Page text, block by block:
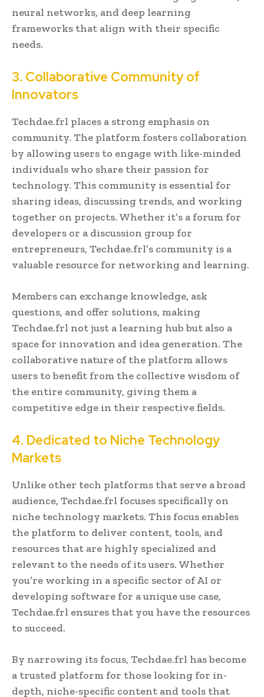
neural networks, and deep learning
frameworks that align with their specific
needs.
3. Collaborative Community of
Innovators
Techdae.frl places a strong emphasis on
community. The platform fosters collaboration
by allowing users to engage with like-minded
individuals who share their passion for
technology. This community is essential for
sharing ideas, discussing trends, and working
together on projects. Whether it’s a forum for
developers or a discussion group for
entrepreneurs, Techdae.frl’s community is a
valuable resource for networking and learning.
Members can exchange knowledge, ask
questions, and offer solutions, making
Techdae.frl not just a learning hub but also a
space for innovation and idea generation. The
collaborative nature of the platform allows
users to benefit from the collective wisdom of
the entire community, giving them a
competitive edge in their respective fields.
4. Dedicated to Niche Technology
Markets
Unlike other tech platforms that serve a broad
audience, Techdae.frl focuses specifically on
niche technology markets. This focus enables
the platform to deliver content, tools, and
resources that are highly specialized and
relevant to the needs of its users. Whether
you’re working in a specific sector of AI or
developing software for a unique use case,
Techdae.frl ensures that you have the resources
to succeed.
By narrowing its focus, Techdae.frl has become
a trusted platform for those looking for in-
depth, niche-specific content and tools that